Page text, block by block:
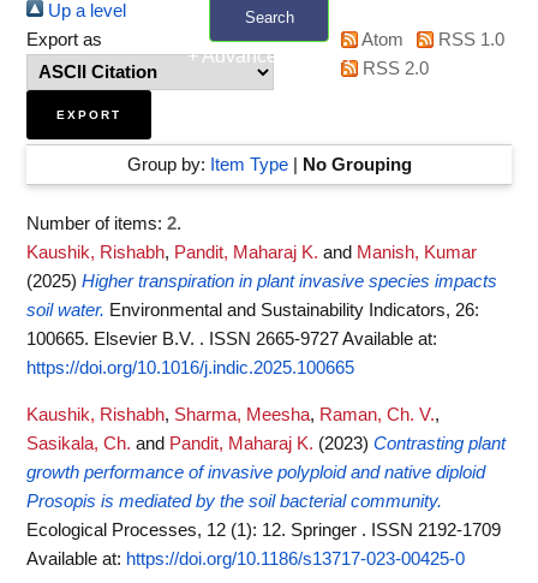
Search
+ Advanced search
Up a level
Export as
Atom
RSS 1.0
RSS 2.0
Group by: Item Type| No Grouping
Number of items: 2.
Kaushik, Rishabh, Pandit, Maharaj K. and Manish, Kumar
(2025) Higher transpiration in plant invasive species impacts
soil water. Environmental and Sustainability Indicators, 26:
100665. Elsevier B.V. . ISSN 2665-9727Available at:
https://doi.org/10.1016/j.indic.2025.100665
Kaushik, Rishabh, Sharma, Meesha, Raman, Ch. V.,
Sasikala, Ch. and Pandit, Maharaj K. (2023) Contrasting plant
growth performance of invasive polyploid and native diploid
Prosopis is mediated by the soil bacterial community.
Ecological Processes, 12 (1): 12. Springer . ISSN 2192-1709
Available at: https://doi.org/10.1186/s13717-023-00425-0